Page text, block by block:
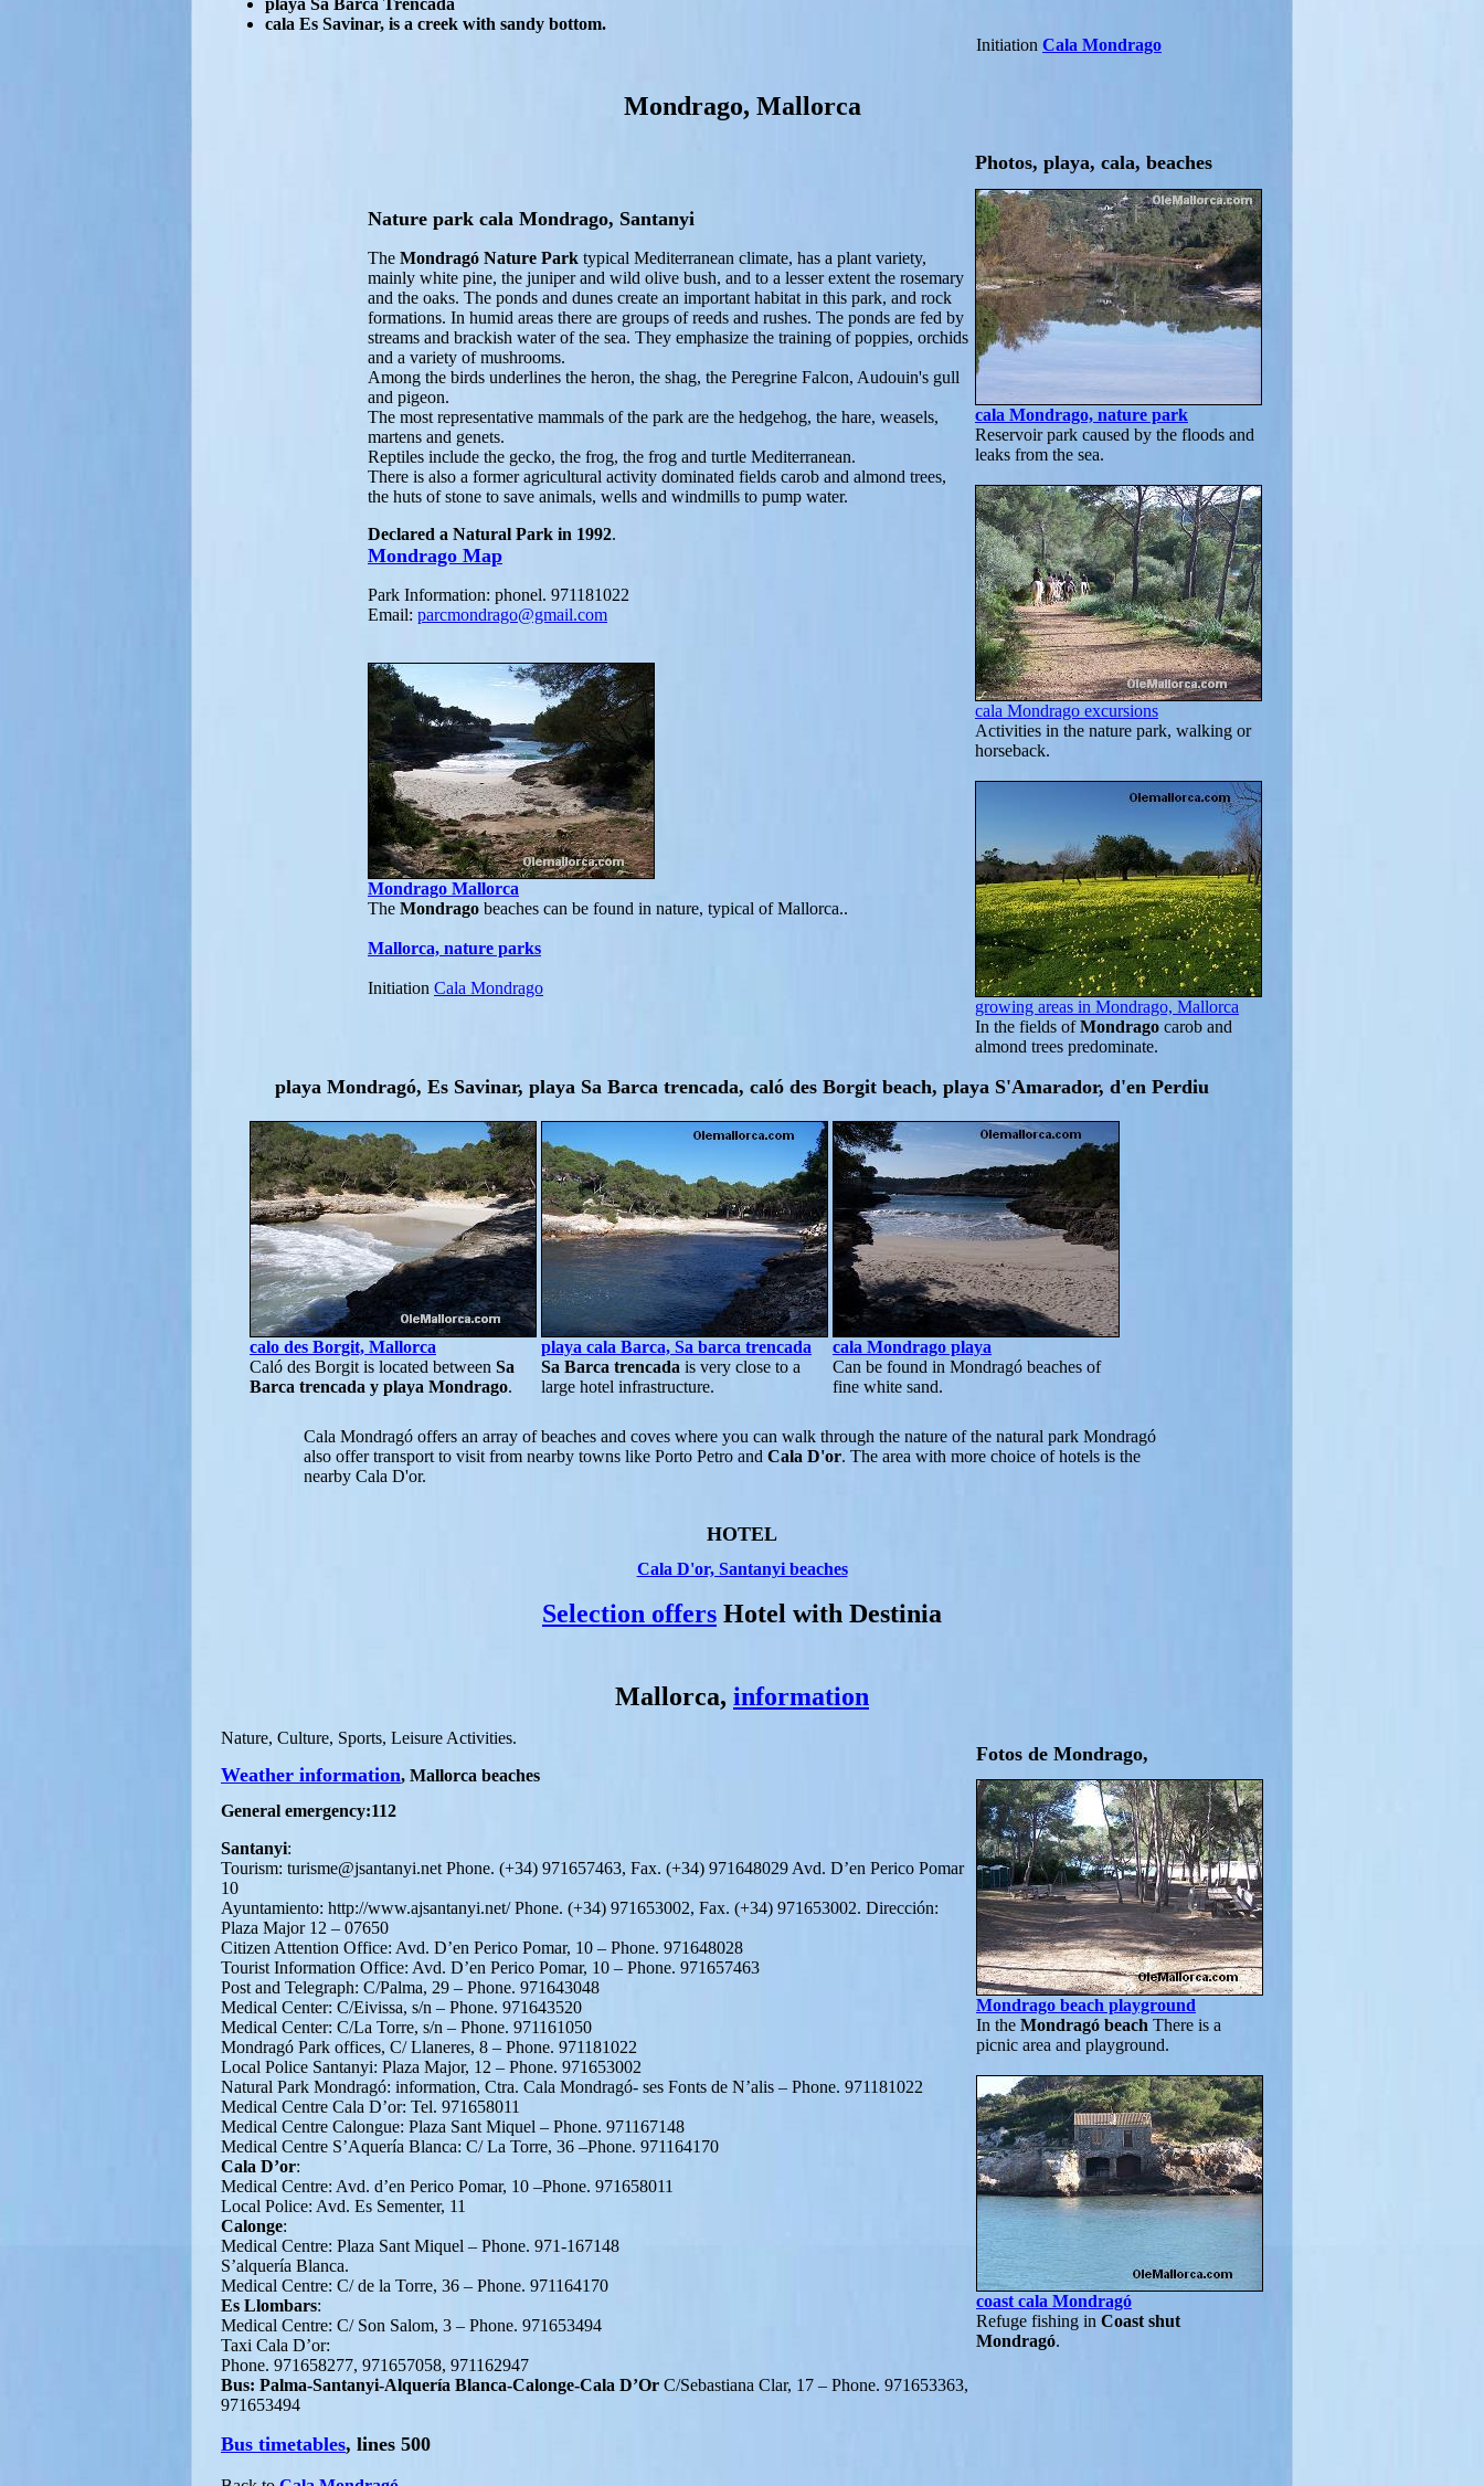
playa Sa Barca Trencada
cala Es Savinar, is a creek with sandy bottom.
Initiation Cala Mondrago
Mondrago, Mallorca
Nature park cala Mondrago, Santanyi
The Mondragó Nature Park typical Mediterranean climate, has a plant variety,
mainly white pine, the juniper and wild olive bush, and to a lesser extent the rosemary
and the oaks. The ponds and dunes create an important habitat in this park, and rock
formations. In humid areas there are groups of reeds and rushes. The ponds are fed by
streams and brackish water of the sea. They emphasize the training of poppies, orchids
and a variety of mushrooms.
Among the birds underlines the heron, the shag, the Peregrine Falcon, Audouin's gull
and pigeon.
The most representative mammals of the park are the hedgehog, the hare, weasels,
martens and genets.
Reptiles include the gecko, the frog, the frog and turtle Mediterranean.
There is also a former agricultural activity dominated fields carob and almond trees,
the huts of stone to save animals, wells and windmills to pump water.
Declared a Natural Park in 1992.
Mondrago Map
Park Information: phonel. 971181022
Email: parcmondrago@gmail.com
Mondrago Mallorca
The Mondrago beaches can be found in nature, typical of Mallorca..
Mallorca, nature parks
Initiation Cala Mondrago
Photos, playa, cala, beaches
cala Mondrago, nature park
Reservoir park caused by the floods and
leaks from the sea.
cala Mondrago excursions
Activities in the nature park, walking or
horseback.
growing areas in Mondrago, Mallorca
In the fields ofMondrago carob and
almond trees predominate.
playa Mondragó, Es Savinar, playa Sa Barca trencada, caló des Borgit beach, playa S'Amarador, d'en Perdiu
calo des Borgit, Mallorca
Caló des Borgit is located between Sa
Barca trencada y playa Mondrago.
playa cala Barca, Sa barca trencada
Sa Barca trencada is very close to a
large hotel infrastructure.
cala Mondrago playa
Can be found in Mondragó beaches of
fine white sand.
Cala Mondragó offers an array of beaches and coves where you can walk through the nature of the natural park Mondragó
also offer transport to visit from nearby towns like Porto Petro and Cala D'or. The area with more choice of hotels is the
nearby Cala D'or.
HOTEL
Cala D'or, Santanyi beaches
Selection offers Hotel with Destinia
Mallorca, information
Nature, Culture, Sports, Leisure Activities.
Weather information, Mallorca beaches
General emergency:112
Santanyi:
Tourism: turisme@jsantanyi.net Phone. (+34) 971657463, Fax. (+34) 971648029 Avd. D’en Perico Pomar
10
Ayuntamiento: http://www.ajsantanyi.net/ Phone. (+34) 971653002, Fax. (+34) 971653002. Dirección:
Plaza Major 12 – 07650
Citizen Attention Office: Avd. D’en Perico Pomar, 10 – Phone. 971648028
Tourist Information Office: Avd. D’en Perico Pomar, 10 – Phone. 971657463
Post and Telegraph: C/Palma, 29 – Phone. 971643048
Medical Center: C/Eivissa, s/n – Phone. 971643520
Medical Center: C/La Torre, s/n – Phone. 971161050
Mondragó Park offices, C/ Llaneres, 8 – Phone. 971181022
Local Police Santanyi: Plaza Major, 12 – Phone. 971653002
Natural Park Mondragó: information, Ctra. Cala Mondragó- ses Fonts de N’alis – Phone. 971181022
Medical Centre Cala D’or: Tel. 971658011
Medical Centre Calongue: Plaza Sant Miquel – Phone. 971167148
Medical Centre S’Aquería Blanca: C/ La Torre, 36 –Phone. 971164170
Cala D’or:
Medical Centre: Avd. d’en Perico Pomar, 10 –Phone. 971658011
Local Police: Avd. Es Sementer, 11
Calonge:
Medical Centre: Plaza Sant Miquel – Phone. 971-167148
S’alquería Blanca.
Medical Centre: C/ de la Torre, 36 – Phone. 971164170
Es Llombars:
Medical Centre: C/ Son Salom, 3 – Phone. 971653494
Taxi Cala D’or:
Phone. 971658277, 971657058, 971162947
Bus: Palma-Santanyi-Alquería Blanca-Calonge-Cala D’Or C/Sebastiana Clar, 17 – Phone. 971653363,
971653494
Bus timetables, lines 500
Fotos de Mondrago,
Mondrago beach playground
In the Mondragó beach There is a
picnic area and playground.
coast cala Mondragó
Refuge fishing in Coast shut
Mondragó.